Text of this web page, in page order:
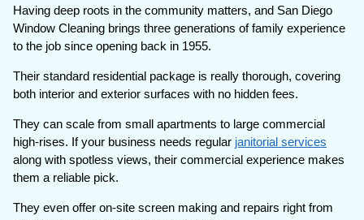
Having deep roots in the community matters, and San Diego
Window Cleaning brings three generations of family experience
to the job since opening back in 1955.
Their standard residential package is really thorough, covering
both interior and exterior surfaces with no hidden fees.
They can scale from small apartments to large commercial
high-rises. If your business needs regular janitorial services
along with spotless views, their commercial experience makes
them a reliable pick.
They even offer on-site screen making and repairs right from